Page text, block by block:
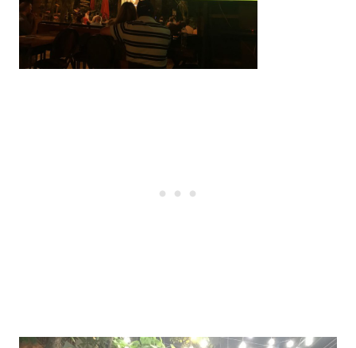
Post